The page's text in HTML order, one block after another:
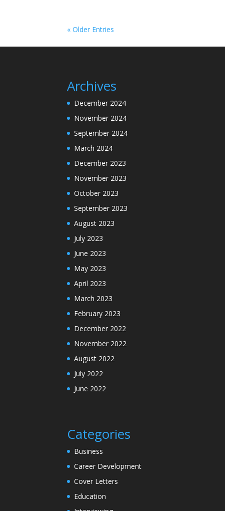
« Older Entries
Archives
December 2024
November 2024
September 2024
March 2024
December 2023
November 2023
October 2023
September 2023
August 2023
July 2023
June 2023
May 2023
April 2023
March 2023
February 2023
December 2022
November 2022
August 2022
July 2022
June 2022
Categories
Business
Career Development
Cover Letters
Education